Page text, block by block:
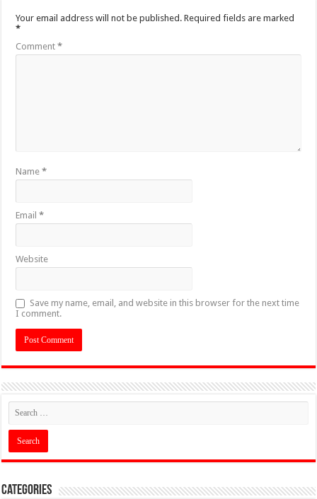
Your email address will not be published. Required fields are marked
*
Comment*
Name*
Email*
Website
Save my name, email, and website in this browser for the next time
I comment.
Categories